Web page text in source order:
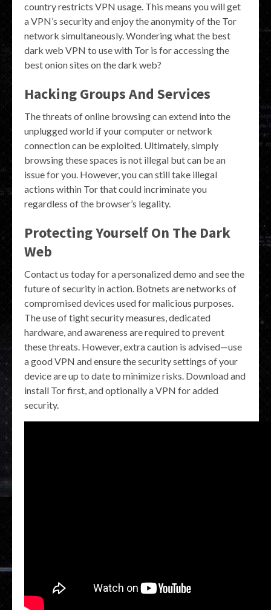
country restricts VPN usage. This means you will get
a VPN’s security and enjoy the anonymity of the Tor
network simultaneously. Wondering what the best
dark web VPN to use with Tor is for accessing the
best onion sites on the dark web?
Hacking Groups And Services
The threats of online browsing can extend into the
unplugged world if your computer or network
connection can be exploited. Ultimately, simply
browsing these spaces is not illegal but can be an
issue for you. However, you can still take illegal
actions within Tor that could incriminate you
regardless of the browser’s legality.
Protecting Yourself On The Dark
Web
Contact us today for a personalized demo and see the
future of security in action. Botnets are networks of
compromised devices used for malicious purposes.
The use of tight security measures, dedicated
hardware, and awareness are required to prevent
these threats. However, extra caution is advised—use
a good VPN and ensure the security settings of your
device are up to date to minimize risks. Download and
install Tor first, and optionally a VPN for added
security.